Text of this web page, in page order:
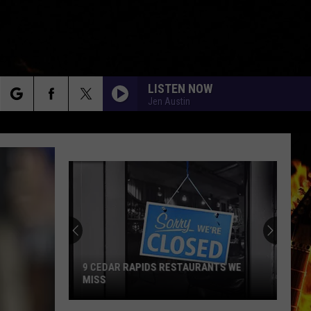
LISTEN NOW
Jen Austin
9 CEDAR RAPIDS RESTAURANTS WE
MISS